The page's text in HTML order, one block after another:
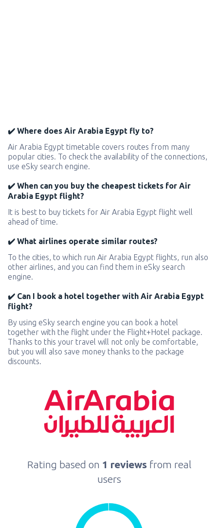
✔️ Where does Air Arabia Egypt fly to?
Air Arabia Egypt timetable covers routes from many
popular cities. To check the availability of the connections,
use eSky search engine.
✔️ When can you buy the cheapest tickets for Air
Arabia Egypt flight?
It is best to buy tickets for Air Arabia Egypt flight well
ahead of time.
✔️ What airlines operate similar routes?
To the cities, to which run Air Arabia Egypt flights, run also
other airlines, and you can find them in eSky search
engine.
✔️ Can I book a hotel together with Air Arabia Egypt
flight?
By using eSky search engine you can book a hotel
together with the flight under the Flight+Hotel package.
Thanks to this your travel will not only be comfortable,
but you will also save money thanks to the package
discounts.
Rating based on 1 reviews from real
users